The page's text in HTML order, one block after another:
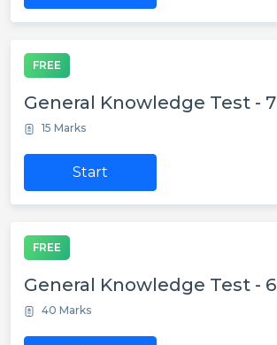
FREE
General Knowledge Test - 7
15 Marks
Start
FREE
General Knowledge Test - 6
40 Marks